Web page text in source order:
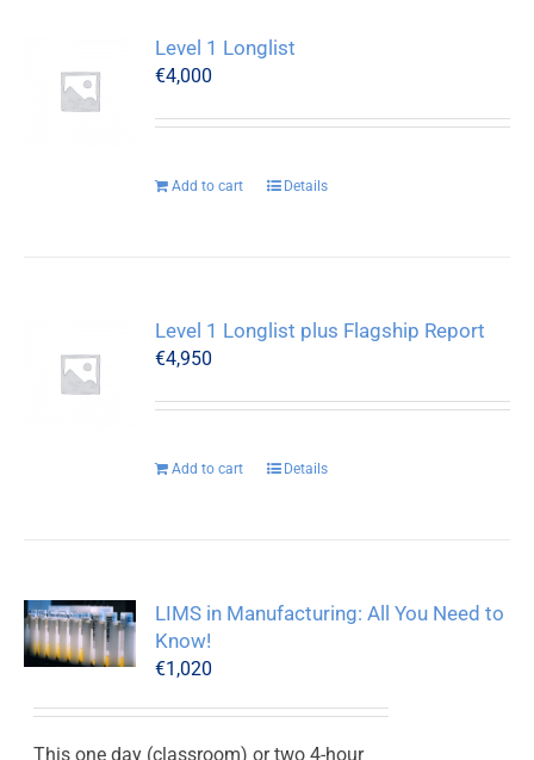
Level 1 Longlist
€4,000
Add to cart Details
Level 1 Longlist plus Flagship Report
€4,950
Add to cart Details
LIMS in Manufacturing: All You Need to
Know!
€1,020
This one day (classroom) or two 4-hour